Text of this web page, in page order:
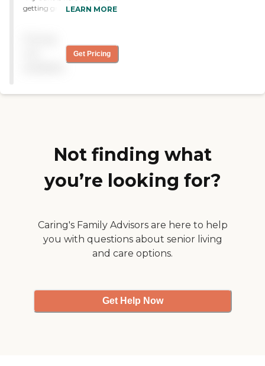
getting great help. The staff
can move back to the
hospital or something, but
by a great staff. "
LEARN MORE
Get Pricing
Not finding what
you’re looking for?
Caring's Family Advisors are here to help
you with questions about senior living
and care options.
Get Help Now